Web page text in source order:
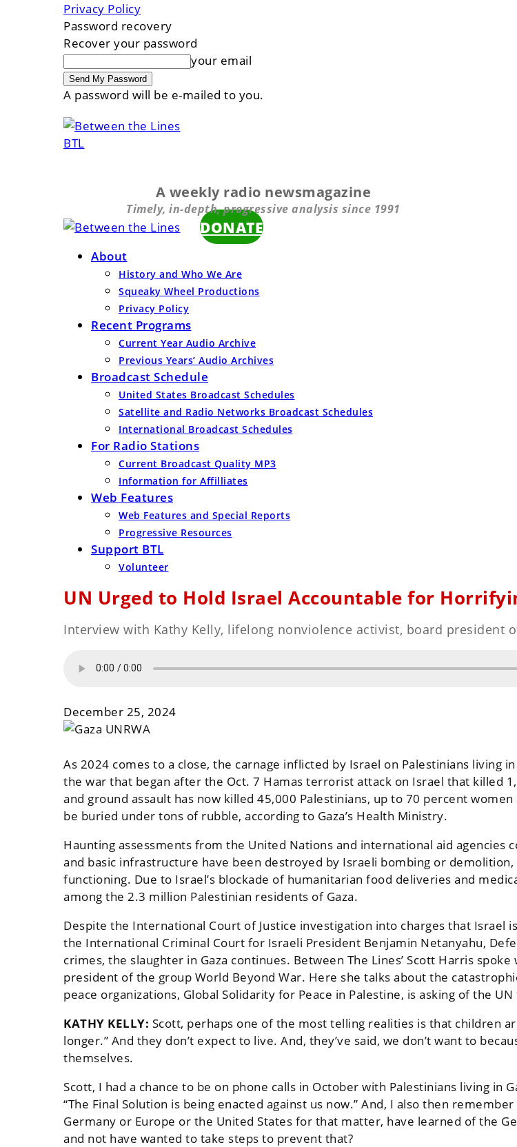
Privacy Policy
Password recovery
Recover your password
your email
A password will be e-mailed to you.
BTL
A weekly radio newsmagazine
Timely, in-depth, progressive analysis since 1991
DONATE
About
History and Who We Are
Squeaky Wheel Productions
Privacy Policy
Recent Programs
Current Year Audio Archive
Previous Years’ Audio Archives
Broadcast Schedule
United States Broadcast Schedules
Satellite and Radio Networks Broadcast Schedules
International Broadcast Schedules
For Radio Stations
Current Broadcast Quality MP3
Information for Affilliates
Web Features
Web Features and Special Reports
Progressive Resources
Support BTL
Volunteer
UN Urged to Hold Israel Accountable for
Interview with Kathy Kelly, lifelong nonviolence activist, board president
December 25, 2024
As 2024 comes to a close, the carnage inflicted by Israel on Palestinians
the war that began after the Oct. 7 Hamas terrorist attack on Israel that killed
and ground assault has now killed 45,000 Palestinians, up to 70 percent
be buried under tons of rubble, according to Gaza’s Health Ministry.
Haunting assessments from the United Nations and international aid agencies
and basic infrastructure have been destroyed by Israeli bombing or
functioning. Due to Israel’s blockade of humanitarian food deliveries and
among the 2.3 million Palestinian residents of Gaza.
Despite the International Court of Justice investigation into charges that Israel
the International Criminal Court for Israeli President Benjamin Netanyahu,
crimes, the slaughter in Gaza continues. Between The Lines’ Scott Harris
president of the group World Beyond War. Here she talks about the
peace organizations, Global Solidarity for Peace in Palestine, is asking of the
KATHY KELLY: Scott, perhaps one of the most telling realities is that children
longer.” And they don’t expect to live. And, they’ve said, we don’t want to
themselves.
Scott, I had a chance to be on phone calls in October with Palestinians living in
“The Final Solution is being enacted against us now.” And, I also then
Germany or Europe or the United States for that matter, have learned of the
and not have wanted to take steps to prevent that?